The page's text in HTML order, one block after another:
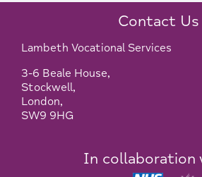
Contact Us
Lambeth Vocational Services
3-6 Beale House,
Stockwell,
London,
SW9 9HG
In collaboration